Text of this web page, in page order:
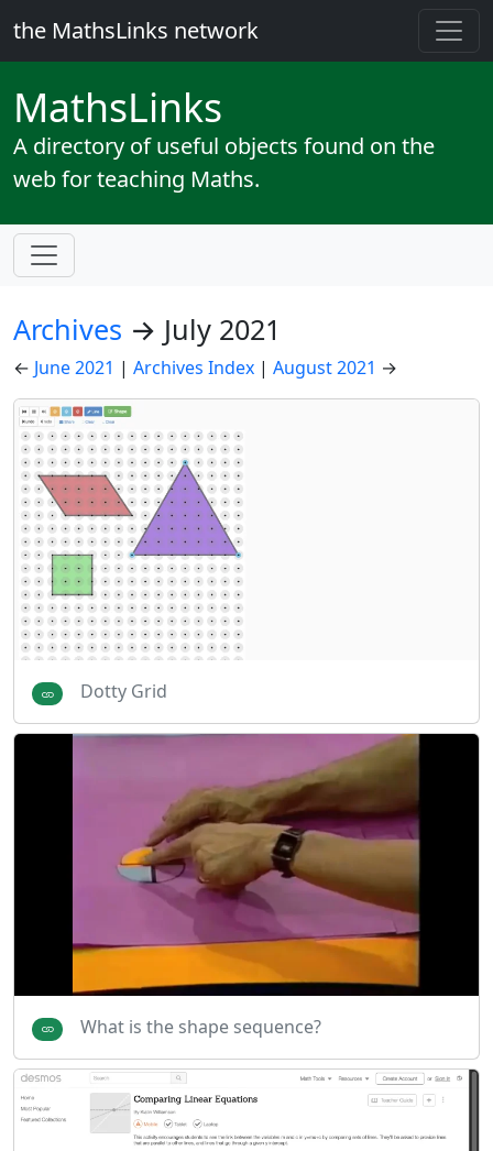
the MathsLinks network
MathsLinks
A directory of useful objects found on the
web for teaching Maths.
Archives → July 2021
← June 2021 | Archives Index | August 2021 →
Dotty Grid
What is the shape sequence?